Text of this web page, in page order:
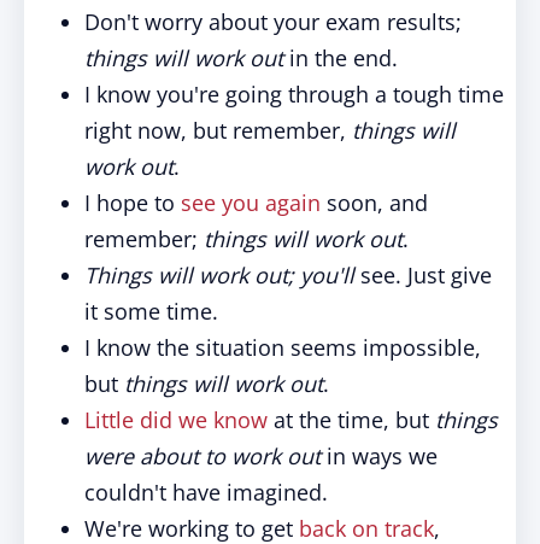
Don't worry about your exam results;
things will work outin the end.
I know you're going through a tough time
right now, but remember, things will
work out.
I hope to see you again soon, and
remember; things will work out.
Things will work out; you'llsee. Just give
it some time.
I know the situation seems impossible,
but things will work out.
Little did we know at the time, but things
were about to work outin ways we
couldn't have imagined.
We're working to get back on track,